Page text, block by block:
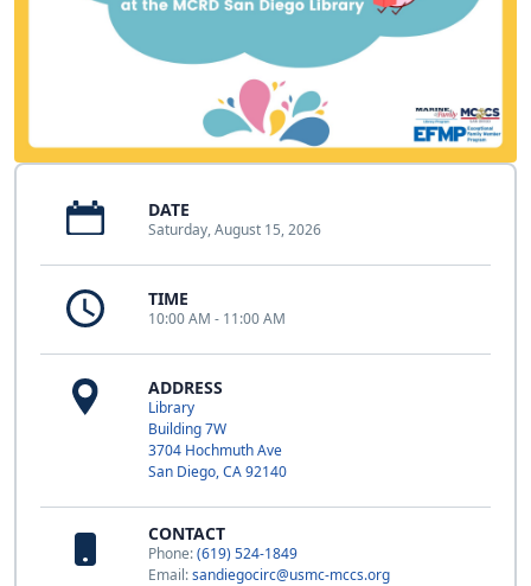
DATE
Saturday, August 15, 2026
TIME
10:00 AM - 11:00 AM
ADDRESS
Library
Building 7W
3704 Hochmuth Ave
San Diego, CA 92140
CONTACT
Phone:(619) 524-1849
Email:sandiegocirc@usmc-mccs.org